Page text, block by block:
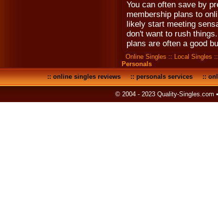
You can often save by
membership plans to
likely start meeting
don't want to rush
plans are often a good
Online Singles :: Local Singles
Personals
::online singles reviews::personals services::
© 2004 - 2023 Quality-Singles.com